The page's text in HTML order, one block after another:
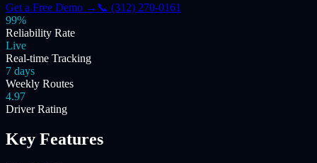
Get a Free Demo → 📞 (312) 270-0161
99%
Reliability Rate
Live
Real-time Tracking
7 days
Weekly Routes
4.97
Driver Rating
Key Features